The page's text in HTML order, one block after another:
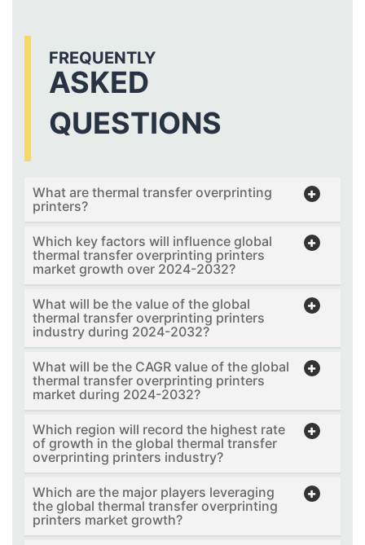
FREQUENTLY
ASKED
QUESTIONS
What are thermal transfer overprinting
printers?
Which key factors will influence global
thermal transfer overprinting printers
market growth over 2024-2032?
What will be the value of the global
thermal transfer overprinting printers
industry during 2024-2032?
What will be the CAGR value of the global
thermal transfer overprinting printers
market during 2024-2032?
Which region will record the highest rate
of growth in the global thermal transfer
overprinting printers industry?
Which are the major players leveraging
the global thermal transfer overprinting
printers market growth?